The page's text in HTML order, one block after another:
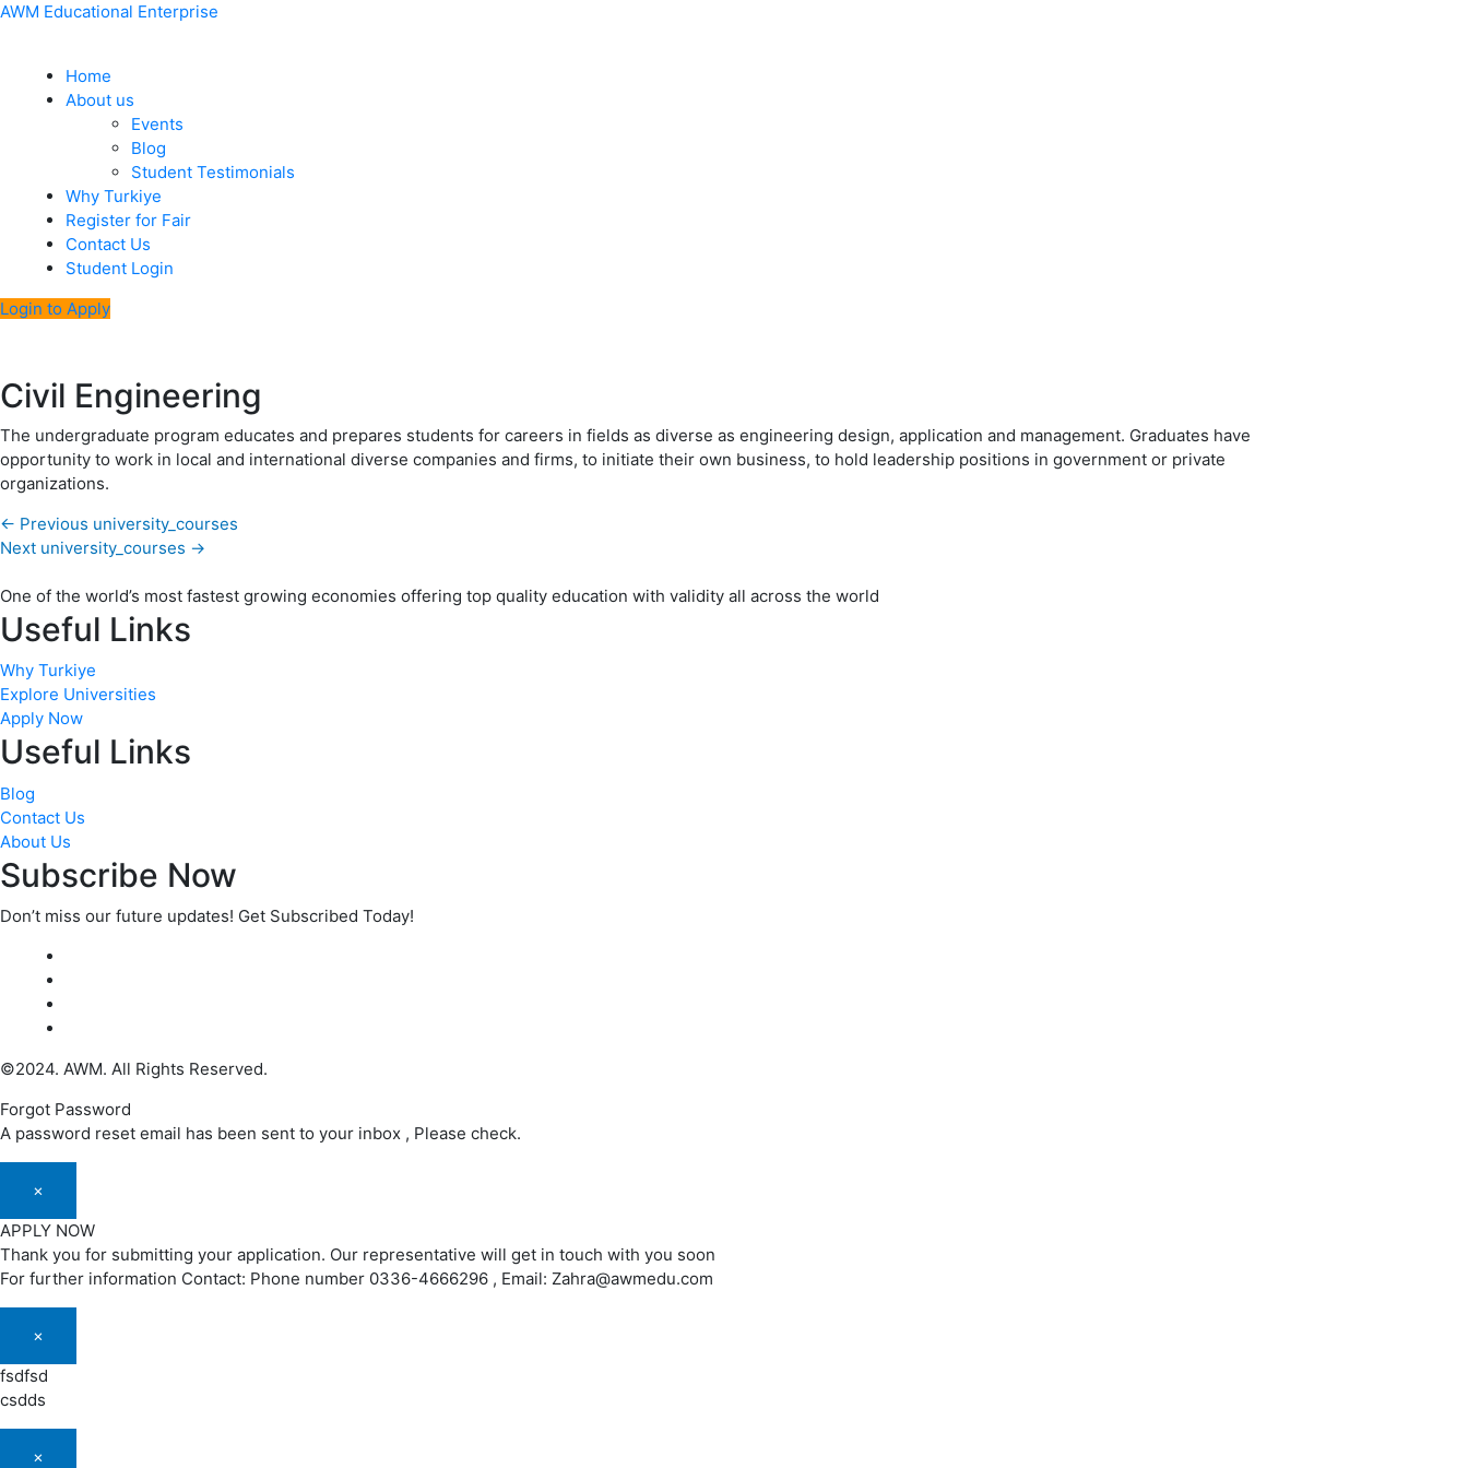
Skip
AWM Educational Enterprise
Menu
Home
About us
Events
Blog
Student Testimonials
Why Turkiye
Register for Fair
Contact Us
Student Login
Login to Apply
Civil Engineering
The undergraduate program educates and prepares students for careers in fields as diverse as engineering design, application and management. Graduates have
opportunity to work in local and international diverse companies and firms, to initiate their own business, to hold leadership positions in government or private
organizations.
Post
← Previous university_courses
Next university_courses →
One of the world’s most fastest growing economies offering top quality education with validity all across the world
Useful Links
Why Turkiye
Explore Universities
Apply Now
Useful Links
Blog
Contact Us
About Us
Subscribe Now
Don’t miss our future updates! Get Subscribed Today!
©2024. AWM. All Rights Reserved.
Forgot Password
A password reset email has been sent to your inbox , Please check.
×
APPLY NOW
Thank you for submitting your application. Our representative will get in touch with you soon
For further information Contact: Phone number 0336-4666296 , Email: Zahra@awmedu.com
×
fsdfsd
csdds
×